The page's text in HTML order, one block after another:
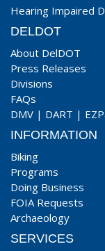
Hearing Impaired
DELDOT
About DelDOT
Press Releases
Divisions
FAQs
DMV | DART |
INFORMATION
Biking
Programs
Doing Business
FOIA Requests
Archaeology
SERVICES